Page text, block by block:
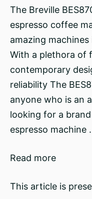
The Breville
espresso coffee
amazing
With a plethora of
contemporary
reliability The
anyone who is an
looking for a
espresso machine
Read more
This article is